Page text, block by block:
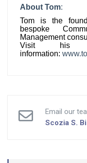
About Tom:
Tom is the
bespoke
Management
Visit his
information: www.
Email our
Scozia S.